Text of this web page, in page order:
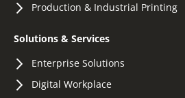
Production & Industrial Printing
Solutions & Services
Enterprise Solutions
Digital Workplace